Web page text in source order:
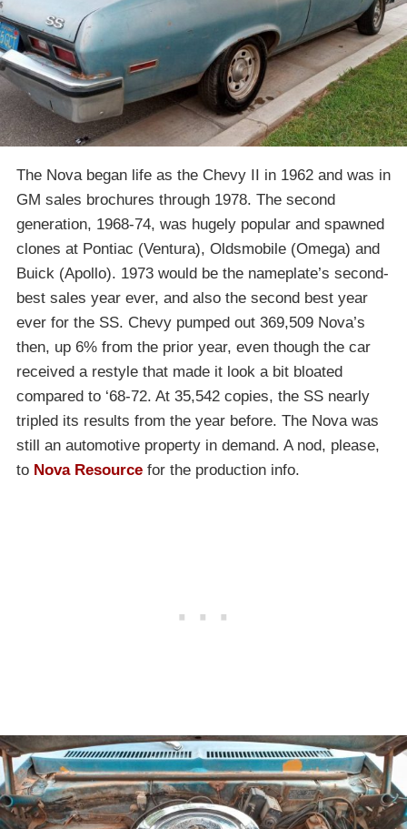
The Nova began life as the Chevy II in 1962 and was in
GM sales brochures through 1978. The second
generation, 1968-74, was hugely popular and spawned
clones at Pontiac (Ventura), Oldsmobile (Omega) and
Buick (Apollo). 1973 would be the nameplate’s second-
best sales year ever, and also the second best year
ever for the SS. Chevy pumped out 369,509 Nova’s
then, up 6% from the prior year, even though the car
received a restyle that made it look a bit bloated
compared to ‘68-72. At 35,542 copies, the SS nearly
tripled its results from the year before. The Nova was
still an automotive property in demand. A nod, please,
to Nova Resource for the production info.